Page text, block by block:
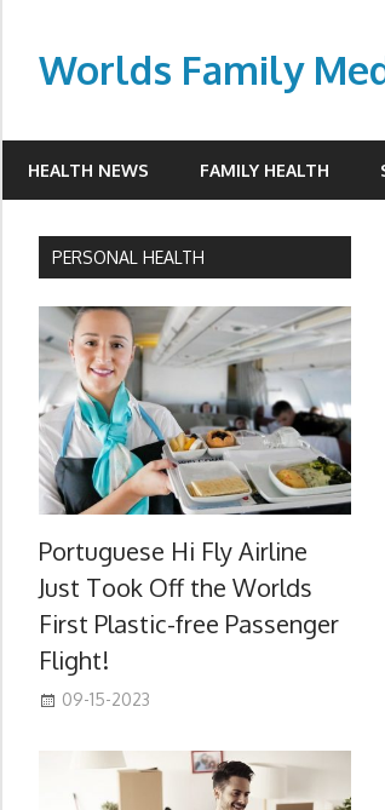
contentWorlds Family
HEALTH NEWS FAMILY HEALTH
PERSONAL HEALTH
Portuguese Hi Fly Airline
Just Took Off the Worlds
First Plastic-free Passenger
Flight!
09-15-2023